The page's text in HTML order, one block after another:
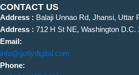
CONTACT US
Address : Balaji Unnao Rd, Jhansi, Uttar
Address : 712 H St NE, Washington D.C.
Email:
info@goflydigital.com
Phone: